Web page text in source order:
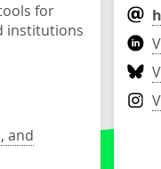
for
institutions
and